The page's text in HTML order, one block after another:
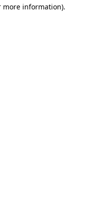
more information).